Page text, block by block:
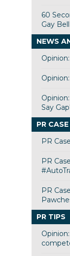
60
Gay Bell
NEWS
Say
PR
PR
PR
PR
PR TIPS